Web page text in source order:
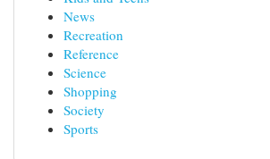
News
Recreation
Reference
Science
Shopping
Society
Sports